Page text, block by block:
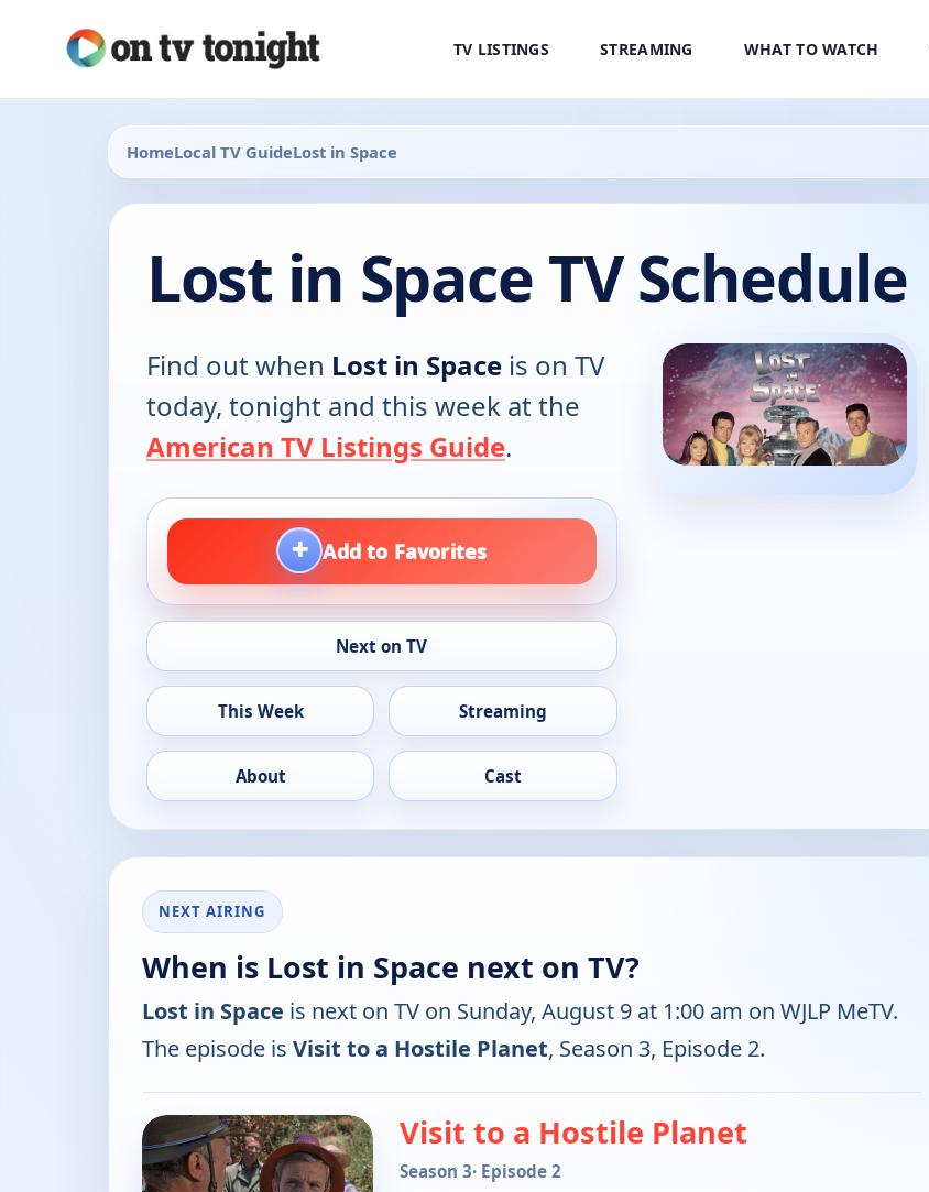
TV LISTINGS STREAMING WHAT TO WATCH
HomeLocal TV GuideLost in Space
Lost in Space TV Schedule
Find out when Lost in Space is on TV
today, tonight and this week at the
American TV Listings Guide.
+ Add to Favorites
Next on TV
This Week Streaming
About Cast
NEXT AIRING
When is Lost in Space next on TV?
Lost in Space is next on TV on Sunday, August 9 at 1:00 am on WJLP MeTV.
The episode is Visit to a Hostile Planet, Season 3, Episode 2.
Visit to a Hostile Planet
Season 3· Episode 2